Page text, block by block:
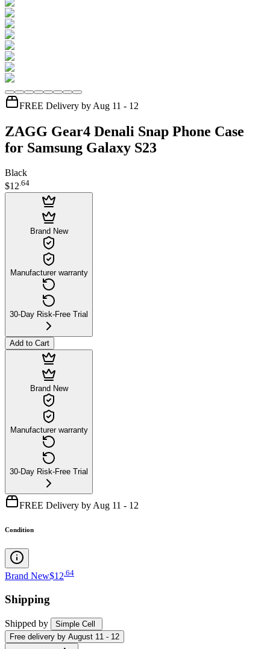
FREE Delivery by Aug 11 - 12
ZAGG Gear4 Denali Snap Phone Case
for Samsung Galaxy S23
Black
$12.64
Brand New
Manufacturer warranty
30-Day Risk-Free Trial
Add to Cart
Brand New
Manufacturer warranty
30-Day Risk-Free Trial
FREE Delivery by Aug 11 - 12
Condition
Brand New$12 64
Shipping
Shipped by
Simple Cell
Free delivery by August 11 - 12